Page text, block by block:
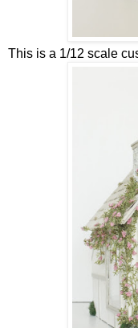
This is a 1/12 scale